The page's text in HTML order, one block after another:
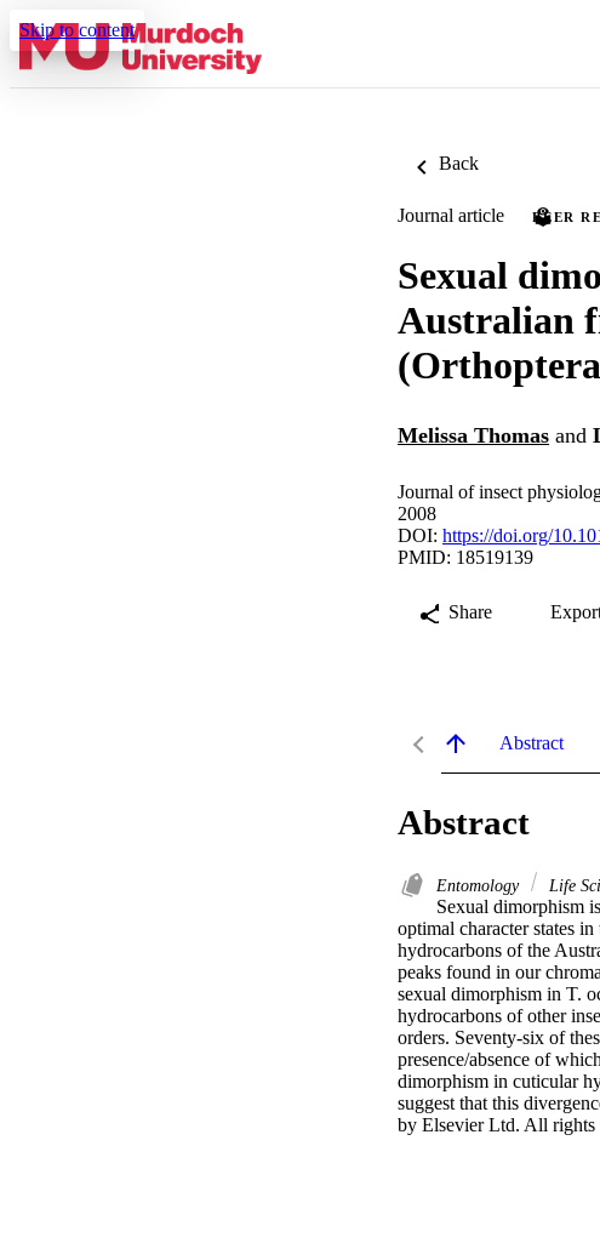
Skip to content
Back
Journal article PEER
Sexual
Australian
Melissa Thomas and
Journal of insect
2008
DOI: https://doi.org/
PMID: 18519139
Share
Abstract
Abstract
Entomology Life
Sexual dimorphism
optimal character states
hydrocarbons of the
peaks found in our
sexual dimorphism in T.
hydrocarbons of other
orders. Seventy-six of
presence/absence of
dimorphism in cuticular
suggest that this
by Elsevier Ltd. All rights